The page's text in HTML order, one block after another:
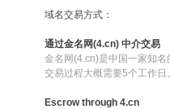
域名交易方式：
通过金名网(4.cn) 中介交易
金名网(4.cn)是中国一家知
交易过程大概需要5个工作日。
Escrow through 4.cn